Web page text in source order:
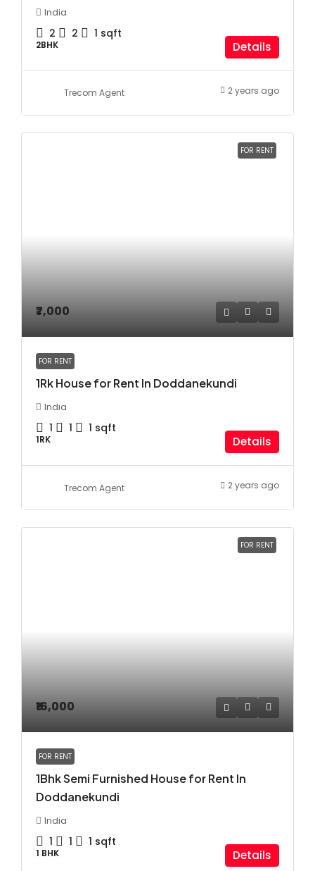
India
2 2 1 sqft
2BHK Details
Trecom Agent 2 years ago
FOR RENT
₹7,000
FOR RENT
1Rk House for Rent In Doddanekundi
India
1 1 1 sqft
1RK Details
Trecom Agent 2 years ago
FOR RENT
₹16,000
FOR RENT
1Bhk Semi Furnished House for Rent In
Doddanekundi
India
1 1 1 sqft
1 BHK Details